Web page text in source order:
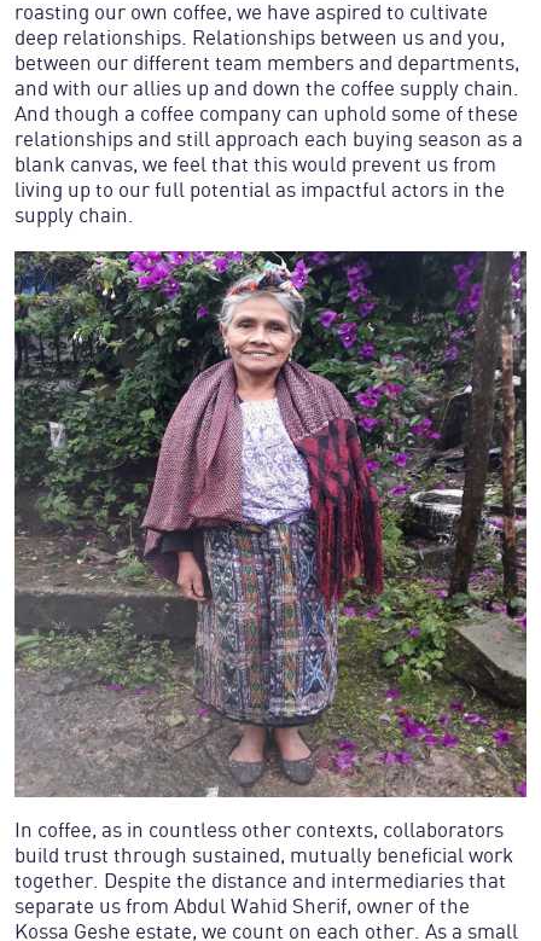
roasting our own coffee, we have aspired to cultivate
deep relationships. Relationships between us and you,
between our different team members and departments,
and with our allies up and down the coffee supply chain.
And though a coffee company can uphold some of these
relationships and still approach each buying season as a
blank canvas, we feel that this would prevent us from
living up to our full potential as impactful actors in the
supply chain.
In coffee, as in countless other contexts, collaborators
build trust through sustained, mutually beneficial work
together. Despite the distance and intermediaries that
separate us from Abdul Wahid Sherif, owner of the
Kossa Geshe estate, we count on each other. As a small